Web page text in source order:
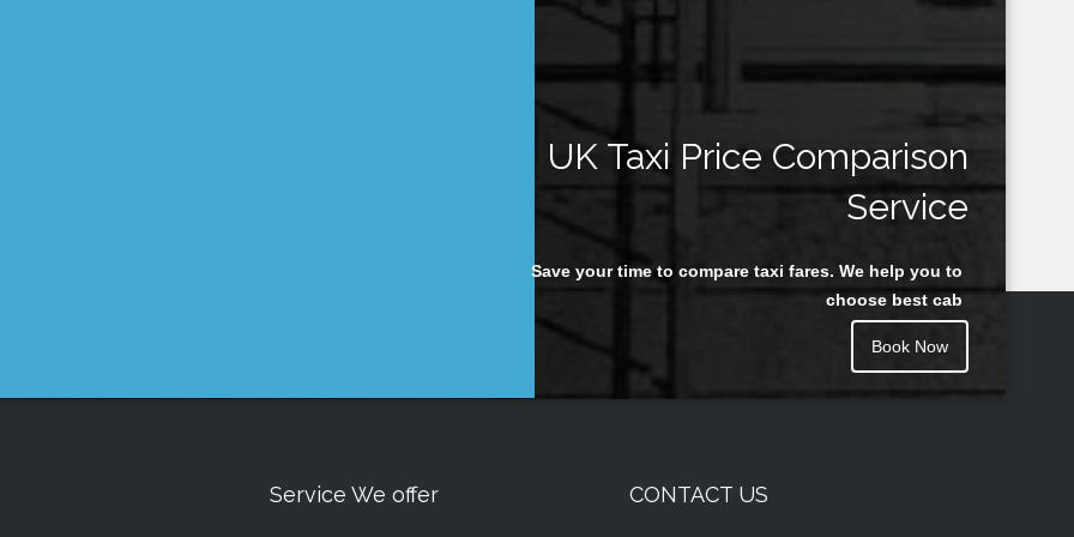
UK Taxi Price Comparison
Service
Save your time to compare taxi fares. We help you to
choose best cab
Book Now
Service We offer CONTACT US